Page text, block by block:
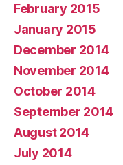
February 2015
January 2015
December 2014
November 2014
October 2014
September 2014
August 2014
July 2014